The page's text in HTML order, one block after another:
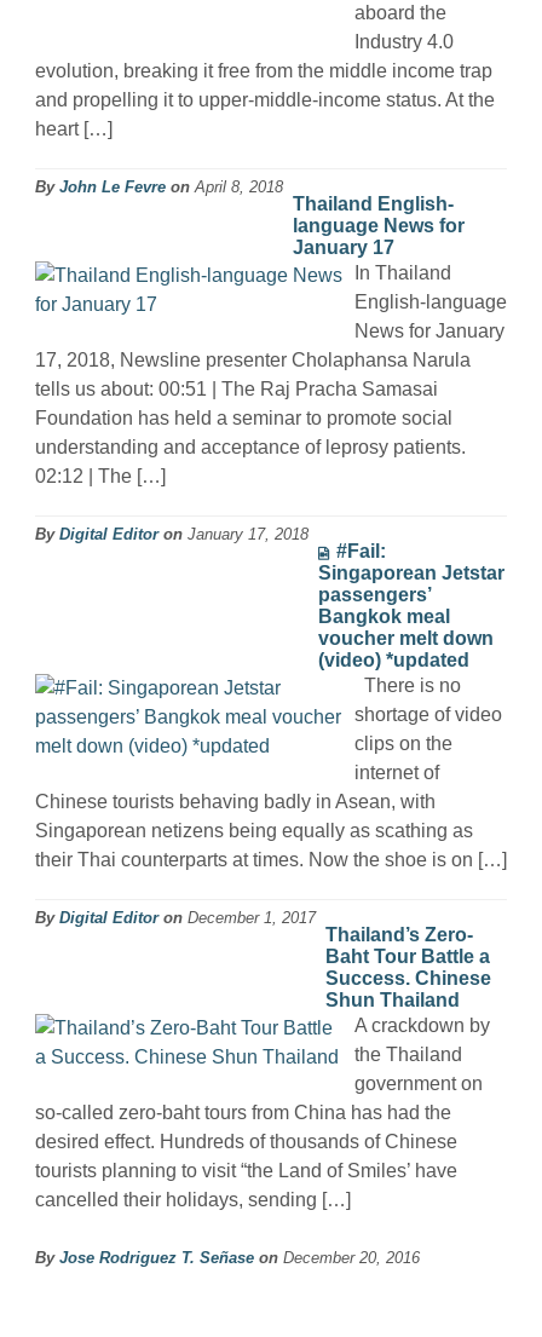
aboard the
Industry 4.0
evolution, breaking it free from the middle income trap
and propelling it to upper-middle-income status. At the
heart […]
By John Le Fevre on April 8, 2018
Thailand English-
language News for
January 17
In Thailand
English-language
News for January
17, 2018, Newsline presenter Cholaphansa Narula
tells us about: 00:51 | The Raj Pracha Samasai
Foundation has held a seminar to promote social
understanding and acceptance of leprosy patients.
02:12 | The […]
By Digital Editoron January 17, 2018
#Fail:
Singaporean Jetstar
passengers’
Bangkok meal
voucher melt down
(video) *updated
There is no
shortage of video
clips on the
internet of
Chinese tourists behaving badly in Asean, with
Singaporean netizens being equally as scathing as
their Thai counterparts at times. Now the shoe is on […]
By Digital Editoron December 1, 2017
Thailand’s Zero-
Baht Tour Battle a
Success. Chinese
Shun Thailand
A crackdown by
the Thailand
government on
so-called zero-baht tours from China has had the
desired effect. Hundreds of thousands of Chinese
tourists planning to visit “the Land of Smiles’ have
cancelled their holidays, sending […]
By Jose Rodriguez T. Señase on December 20, 2016